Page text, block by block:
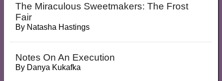
The Miraculous Sweetmakers: The Frost
Fair
By Natasha Hastings
Notes On An Execution
By Danya Kukafka